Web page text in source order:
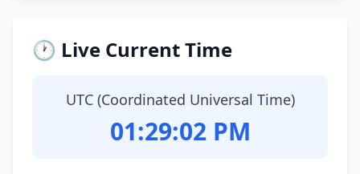
🕐 Live Current Time
UTC (Coordinated Universal Time)
01:29:03 PM